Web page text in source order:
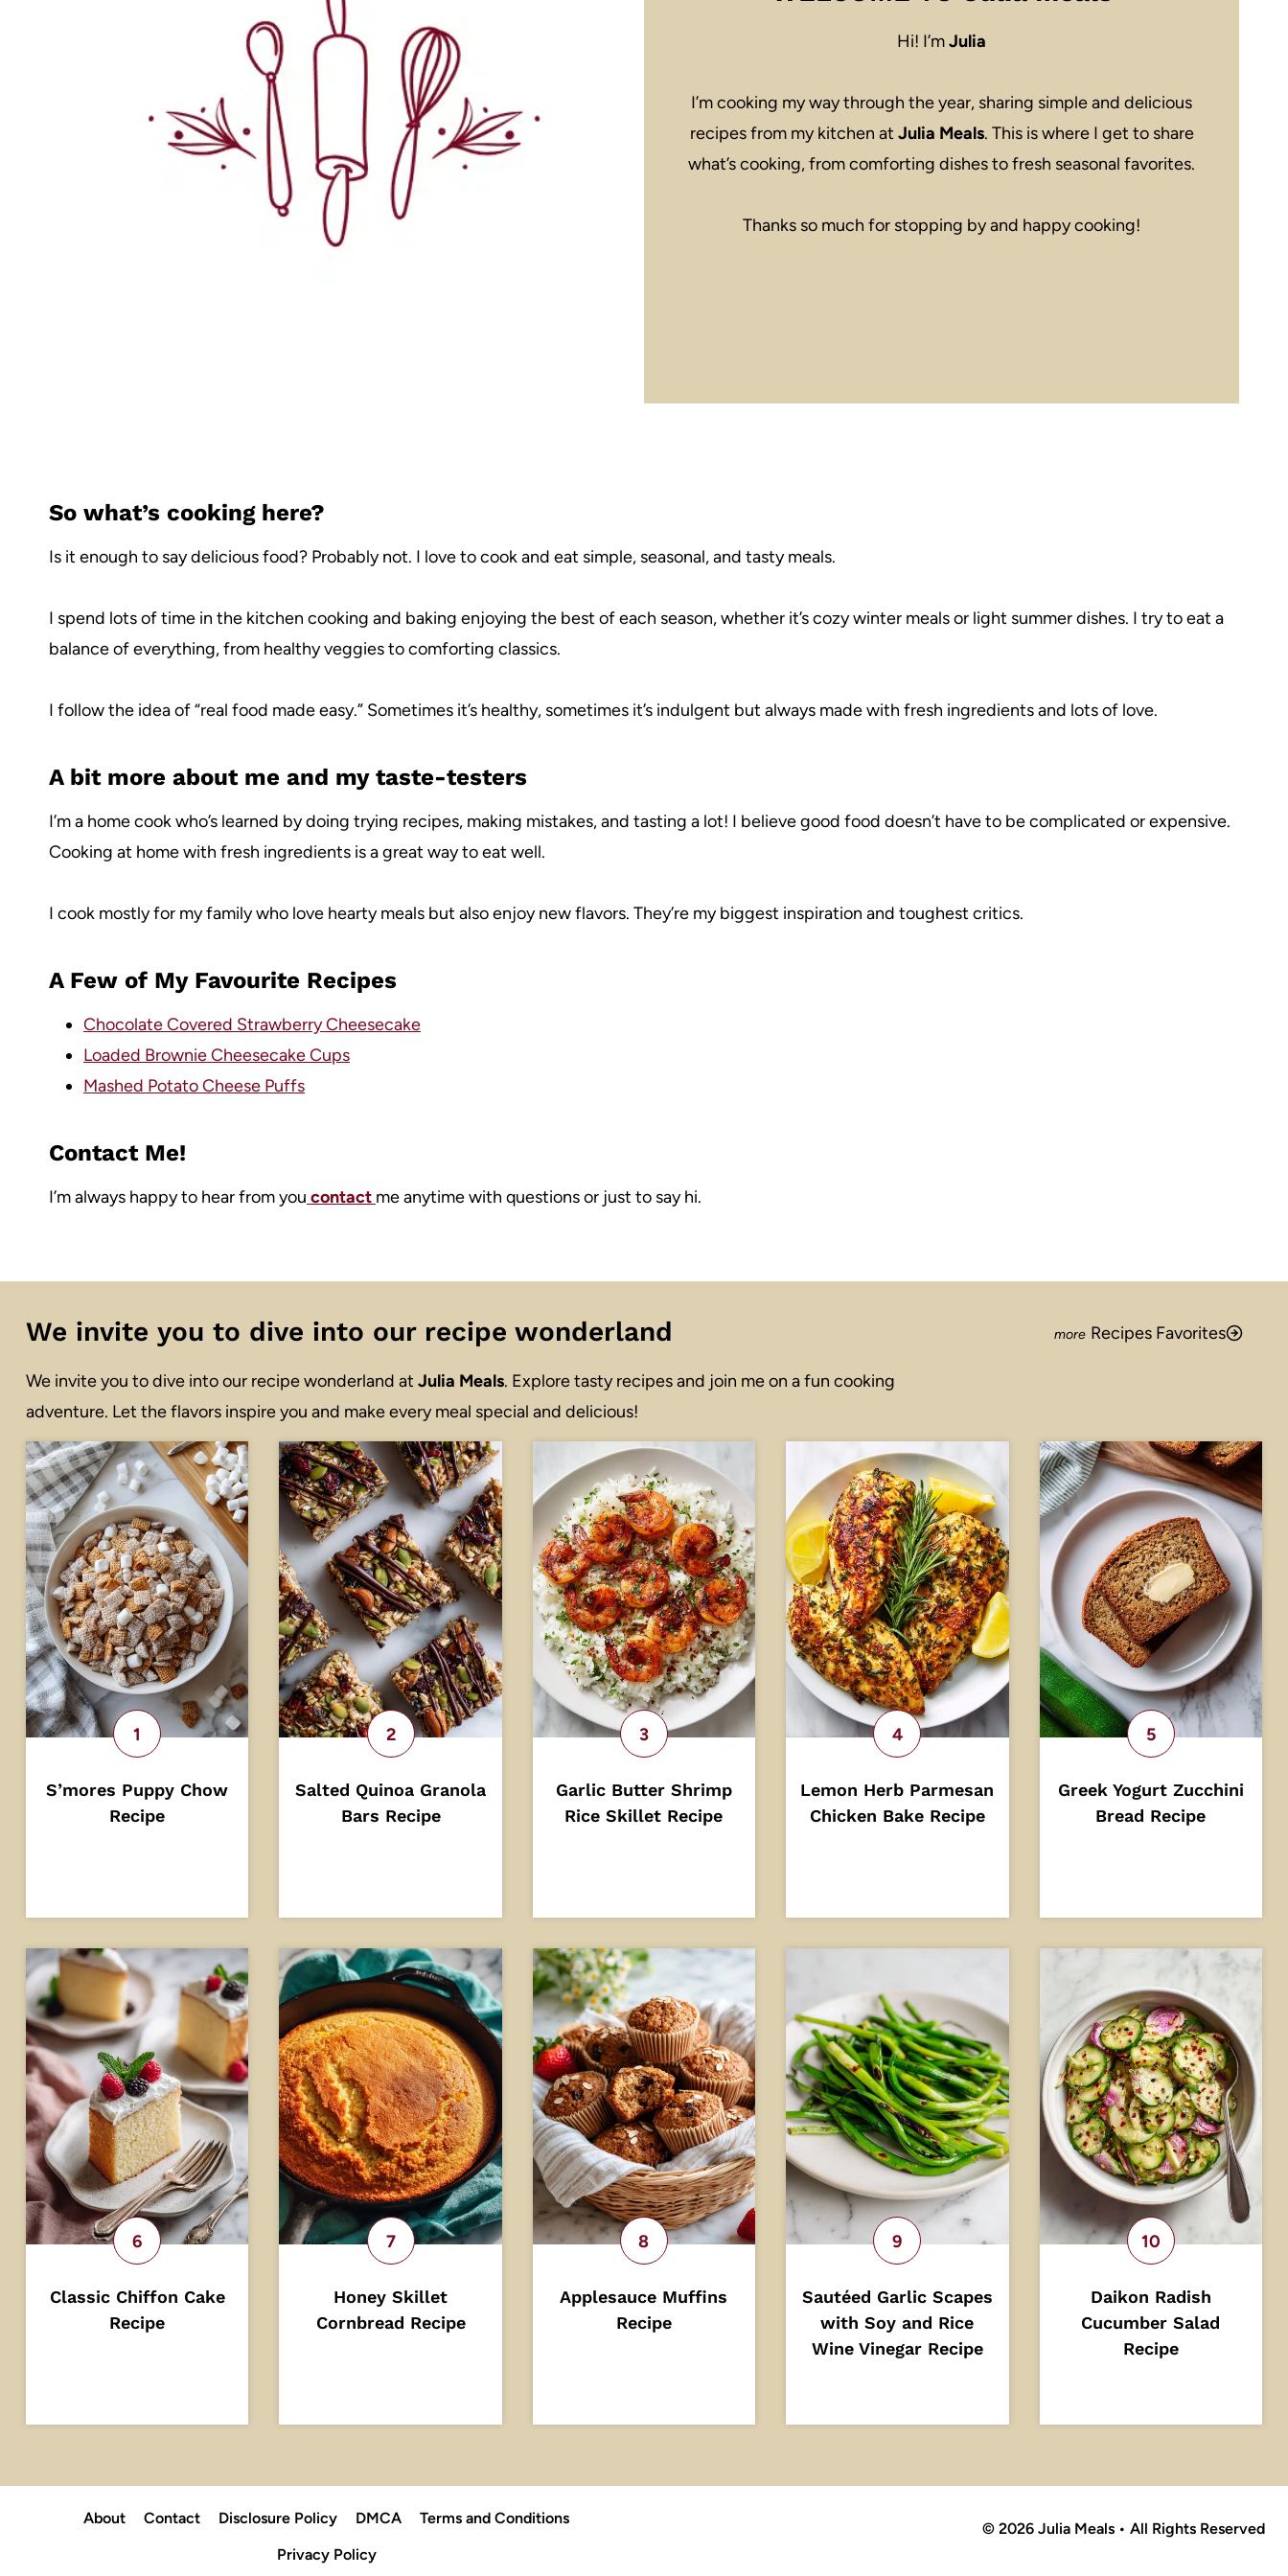
Hi! I’mJulia
I’m cooking my way through the year, sharing simple and delicious
recipes from my kitchen at Julia Meals. This is where I get to share
what’s cooking, from comforting dishes to fresh seasonal favorites.
Thanks so much for stopping by and happy cooking!
So what’s cooking here?
Is it enough to say delicious food? Probably not. I love to cook and eat simple, seasonal, and tasty meals.
I spend lots of time in the kitchen cooking and baking enjoying the best of each season, whether it’s cozy winter meals or light summer dishes. I try to eat a
balance of everything, from healthy veggies to comforting classics.
I follow the idea of “real food made easy.” Sometimes it’s healthy, sometimes it’s indulgent but always made with fresh ingredients and lots of love.
A bit more about me and my taste-testers
I’m a home cook who’s learned by doing trying recipes, making mistakes, and tasting a lot! I believe good food doesn’t have to be complicated or expensive.
Cooking at home with fresh ingredients is a great way to eat well.
I cook mostly for my family who love hearty meals but also enjoy new flavors. They’re my biggest inspiration and toughest critics.
A Few of My Favourite Recipes
Chocolate Covered Strawberry Cheesecake
Loaded Brownie Cheesecake Cups
Mashed Potato Cheese Puffs
Contact Me!
I’m always happy to hear from you contact me anytime with questions or just to say hi.
We invite you to dive into our recipe wonderland
We invite you to dive into our recipe wonderland at Julia Meals. Explore tasty recipes and join me on a fun cooking
adventure. Let the flavors inspire you and make every meal special and delicious!
Recipes Favorites
S’mores Puppy Chow
Recipe
Salted Quinoa Granola
Bars Recipe
Garlic Butter Shrimp
Rice Skillet Recipe
Lemon Herb Parmesan
Chicken Bake Recipe
Greek Yogurt Zucchini
Bread Recipe
Classic Chiffon Cake
Recipe
Honey Skillet
Cornbread Recipe
Applesauce Muffins
Recipe
Sautéed Garlic Scapes
with Soy and Rice
Wine Vinegar Recipe
Daikon Radish
Cucumber Salad
Recipe
About Contact Disclosure Policy DMCA
Terms and Conditions
Privacy Policy
© 2026 Julia Meals • All Rights Reserved